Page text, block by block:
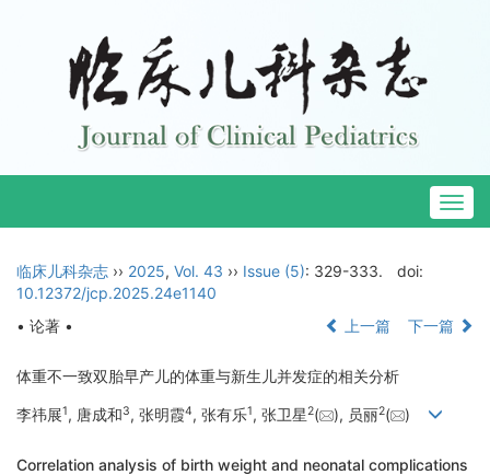
临床儿科杂志 ›› 2025, Vol. 43 ›› Issue (5): 329-333.
doi:
10.12372/jcp.2025.24e1140
• 论著 •
上一篇 下一篇
体重不一致双胎早产儿的体重与新生儿并发症的相关分析
李祎展1, 唐成和3, 张明霞4, 张有乐1, 张卫星2( ), 员丽2( )
Correlation analysis of birth weight and neonatal complications